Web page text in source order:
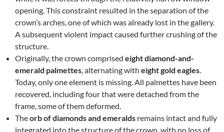
opening. This constraint resulted in the separation of the
crown’s arches, one of which was already lost in the gallery.
A subsequent violent impact caused further crushing of the
structure.
Originally, the crown comprised eight diamond-and-
emerald palmettes, alternating with eight gold eagles.
Today, only one element is missing. All palmettes have been
recovered, including four that were detached from the
frame, some of them deformed.
Theorb of diamonds and emeralds remains intact and fully
integrated into the structure of the crown, with no loss of